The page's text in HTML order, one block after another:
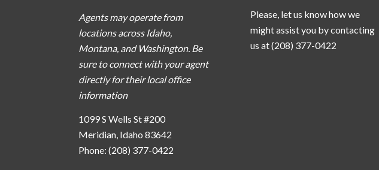
Agents may operate from
locations across Idaho,
Montana, and Washington. Be
sure to connect with your agent
directly for their local office
information
1099 S Wells St #200
Meridian, Idaho 83642
Phone: (208) 377-0422
Please, let us know how we
might assist you by contacting
us at (208) 377-0422